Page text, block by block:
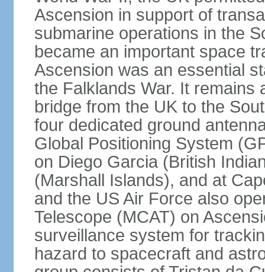
Ascension in support of
submarine operations in the
became an important space
Ascension was an essential
the Falklands War. It remains
bridge from the UK to the
four dedicated ground
Global Positioning System
on Diego Garcia (British
(Marshall Islands), and at
and the US Air Force also
Telescope (MCAT) on
surveillance system for
hazard to spacecraft and